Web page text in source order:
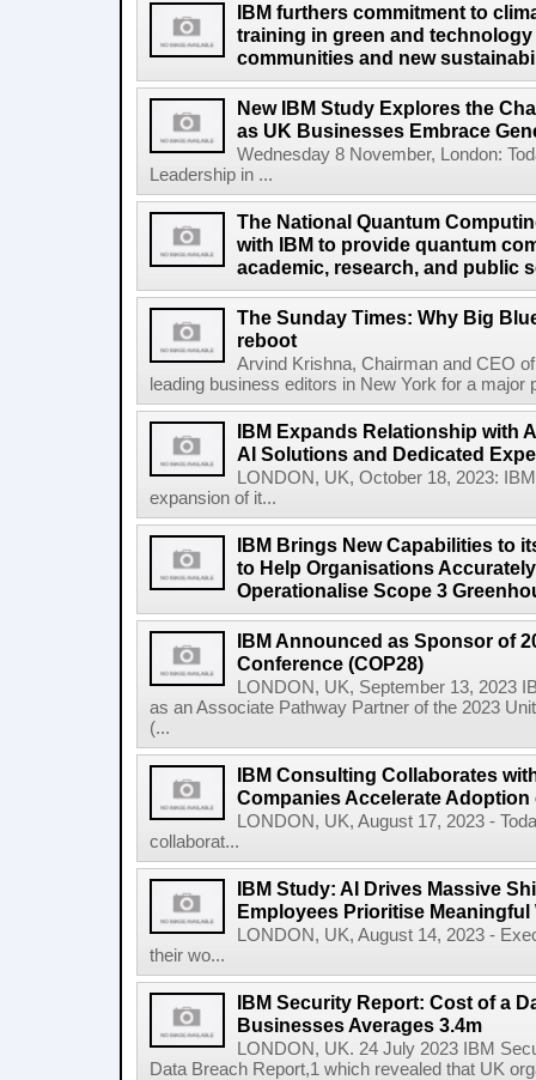
IBM furthers commitment to
training in green and
communities and new
New IBM Study Explores the
as UK Businesses Embrace
Wednesday 8 November, London:
Leadership in ...
The National Quantum
with IBM to provide quantum
academic, research, and public
The Sunday Times: Why Big
reboot
Arvind Krishna, Chairman and CEO
leading business editors in New York for a major
IBM Expands Relationship with
AI Solutions and Dedicated
LONDON, UK, October 18, 2023:
expansion of it...
IBM Brings New Capabilities to
to Help Organisations
Operationalise Scope 3
IBM Announced as Sponsor of
Conference (COP28)
LONDON, UK, September 13, 2023
as an Associate Pathway Partner of the 2023
(...
IBM Consulting Collaborates
Companies Accelerate Adoption
LONDON, UK, August 17, 2023 -
collaborat...
IBM Study: AI Drives Massive
Employees Prioritise Meaningful
LONDON, UK, August 14, 2023 -
their wo...
IBM Security Report: Cost of a
Businesses Averages 3.4m
LONDON, UK. 24 July 2023 IBM
Data Breach Report,1 which revealed that UK